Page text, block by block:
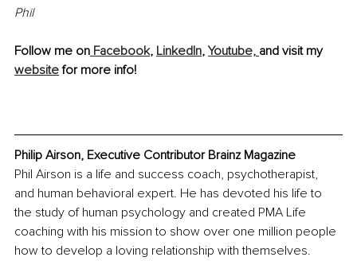
Phil
Follow me on Facebook, LinkedIn, Youtube, and visit my
website for more info!
Philip Airson, Executive Contributor Brainz Magazine
Phil Airson is a life and success coach, psychotherapist,
and human behavioral expert. He has devoted his life to
the study of human psychology and created PMA Life
coaching with his mission to show over one million people
how to develop a loving relationship with themselves.